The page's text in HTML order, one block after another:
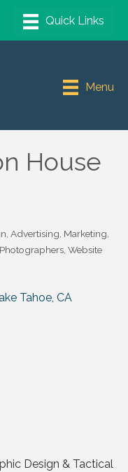
Menu
House
Advertising, Marketing
Photographers Website
Tahoe CA
Design & Tactical